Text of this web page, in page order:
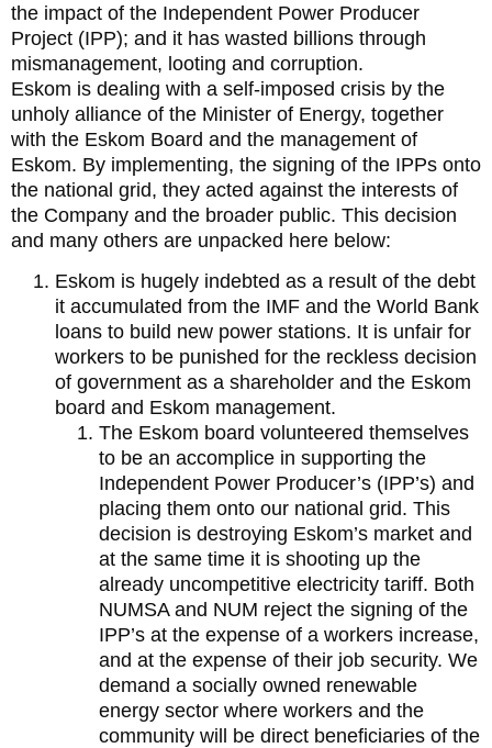
the impact of the Independent Power Producer
Project (IPP); and it has wasted billions through
mismanagement, looting and corruption.
Eskom is dealing with a self-imposed crisis by the
unholy alliance of the Minister of Energy, together
with the Eskom Board and the management of
Eskom. By implementing, the signing of the IPPs onto
the national grid, they acted against the interests of
the Company and the broader public. This decision
and many others are unpacked here below:
Eskom is hugely indebted as a result of the debt
it accumulated from the IMF and the World Bank
loans to build new power stations. It is unfair for
workers to be punished for the reckless decision
of government as a shareholder and the Eskom
board and Eskom management.
The Eskom board volunteered themselves
to be an accomplice in supporting the
Independent Power Producer’s (IPP’s) and
placing them onto our national grid. This
decision is destroying Eskom’s market and
at the same time it is shooting up the
already uncompetitive electricity tariff. Both
NUMSA and NUM reject the signing of the
IPP’s at the expense of a workers increase,
and at the expense of their job security. We
demand a socially owned renewable
energy sector where workers and the
community will be direct beneficiaries of the